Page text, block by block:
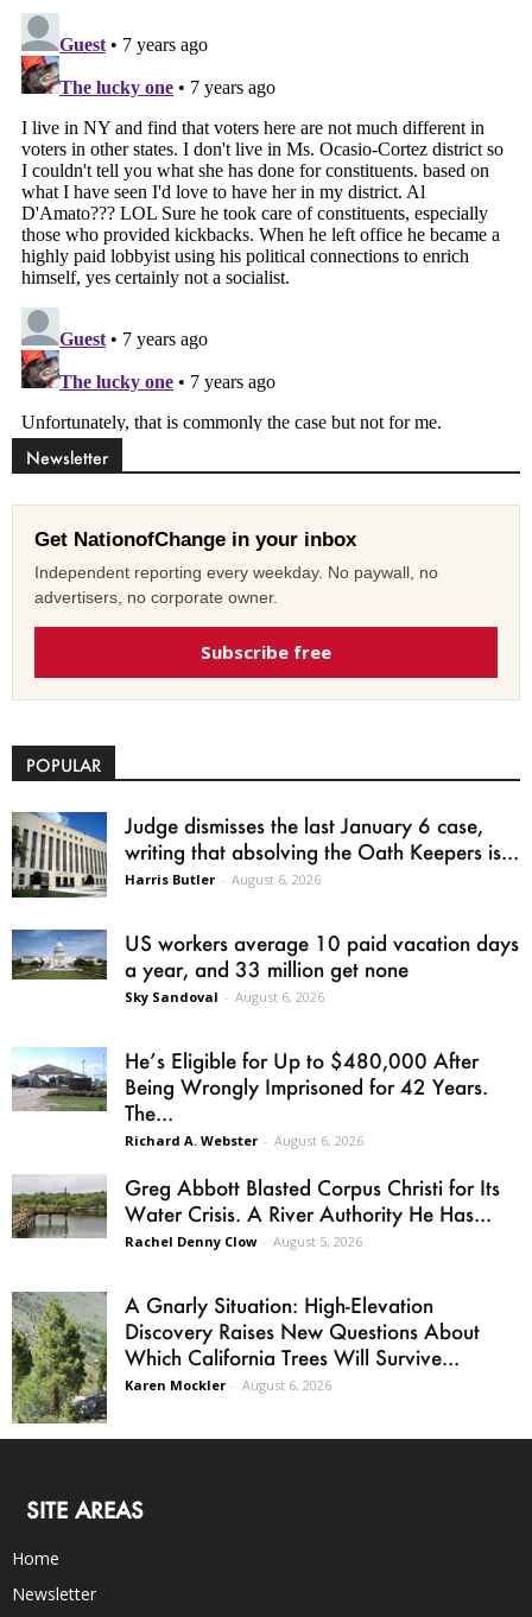
Newsletter
Get NationofChange in your inbox
Independent reporting every weekday. No paywall, no
advertisers, no corporate owner.
Subscribe free
POPULAR
Judge dismisses the last January 6 case,
writing that absolving the Oath Keepers is...
Harris Butler - August 6, 2026
US workers average 10 paid vacation days
a year, and 33 million get none
Sky Sandoval - August 6, 2026
He’s Eligible for Up to $480,000 After
Being Wrongly Imprisoned for 42 Years.
The...
Richard A. Webster - August 6, 2026
Greg Abbott Blasted Corpus Christi for Its
Water Crisis. A River Authority He Has...
Rachel Denny Clow - August 5, 2026
A Gnarly Situation: High-Elevation
Discovery Raises New Questions About
Which California Trees Will Survive...
Karen Mockler - August 6, 2026
SITE AREAS
Home
Newsletter